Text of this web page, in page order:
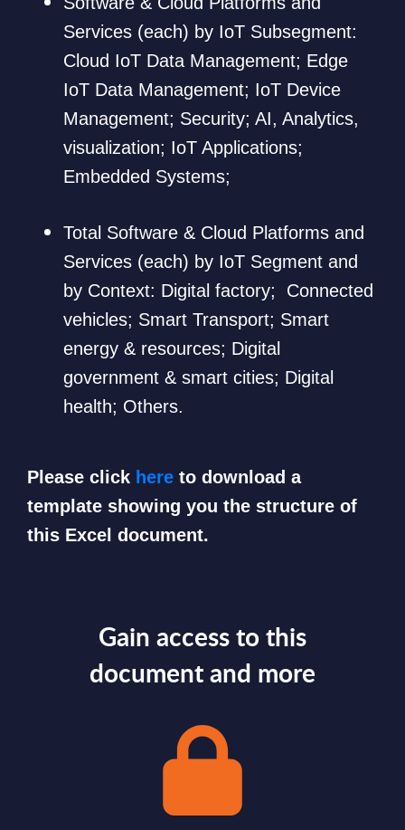
Services (each) by IoT Subsegment:
Cloud IoT Data Management; Edge
IoT Data Management; IoT Device
Management; Security; AI, Analytics,
visualization; IoT Applications;
Embedded Systems;
Total Software & Cloud Platforms and
Services (each) by IoT Segment and
by Context: Digital factory; Connected
vehicles; Smart Transport; Smart
energy & resources; Digital
government & smart cities; Digital
health; Others.
Please click here to download a
template showing you the structure of
this Excel document.
Gain access to this
document and more